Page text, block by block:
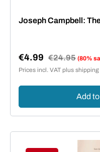
Joseph Campbell:
Sale price:
€4.99 Regular price:
€24.95 (80%
Prices incl. VAT plus
Add